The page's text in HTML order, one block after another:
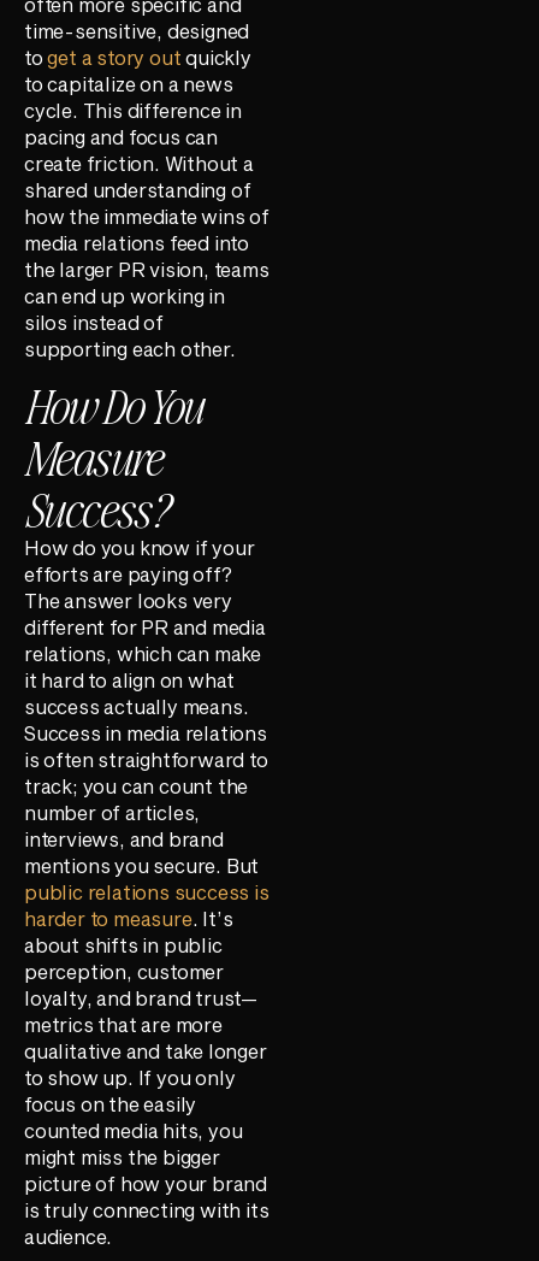
time-sensitive, designed
toget a story out quickly
to capitalize on a news
cycle. This difference in
pacing and focus can
create friction. Without a
shared understanding of
how the immediate wins of
media relations feed into
the larger PR vision, teams
can end up working in
silos instead of
supporting each other.
How Do You
Measure
Success?
How do you know if your
efforts are paying off?
The answer looks very
different for PR and media
relations, which can make
it hard to align on what
success actually means.
Success in media relations
is often straightforward to
track; you can count the
number of articles,
interviews, and brand
mentions you secure. But
public relations success is
harder to measure. It’s
about shifts in public
perception, customer
loyalty, and brand trust—
metrics that are more
qualitative and take longer
to show up. If you only
focus on the easily
counted media hits, you
might miss the bigger
picture of how your brand
is truly connecting with its
audience.